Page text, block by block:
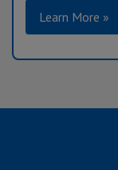
Learn More »